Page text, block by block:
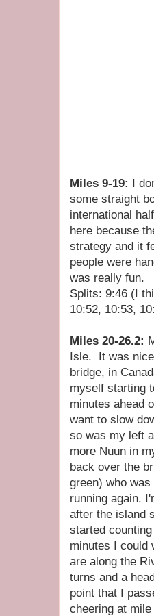
Miles 9-19: I
some straight
international
here because
strategy and it
people were
was really fun.
Splits: 9:46 (I
10:52, 10:53,
Miles 20-26.2:
Isle. It was
bridge, in
myself starting
minutes ahead
want to slow
so was my left
more Nuun in
back over the
green) who
running again.
after the island
started
minutes I could
are along the
turns and a
point that I
cheering at